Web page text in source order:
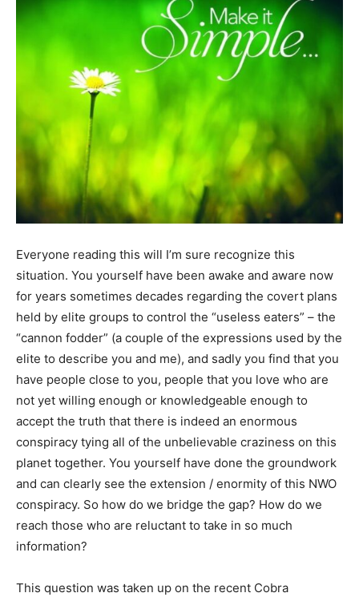
Everyone reading this will I’m sure recognize this
situation. You yourself have been awake and aware now
for years sometimes decades regarding the covert plans
held by elite groups to control the “useless eaters” – the
“cannon fodder” (a couple of the expressions used by the
elite to describe you and me), and sadly you find that you
have people close to you, people that you love who are
not yet willing enough or knowledgeable enough to
accept the truth that there is indeed an enormous
conspiracy tying all of the unbelievable craziness on this
planet together. You yourself have done the groundwork
and can clearly see the extension / enormity of this NWO
conspiracy. So how do we bridge the gap? How do we
reach those who are reluctant to take in so much
information?
This question was taken up on the recent Cobra